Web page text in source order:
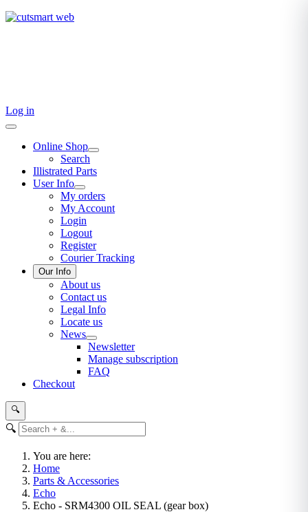
Log in
Online Shop
Search
Illistrated Parts
User Info
My orders
My Account
Login
Logout
Register
Courier Tracking
Our Info
About us
Contact us
Legal Info
Locate us
News
Newsletter
Manage subscription
FAQ
Checkout
🔍
🔍
You are here:
Home
Parts & Accessories
Echo
Echo - SRM4300 OIL SEAL (gear box)